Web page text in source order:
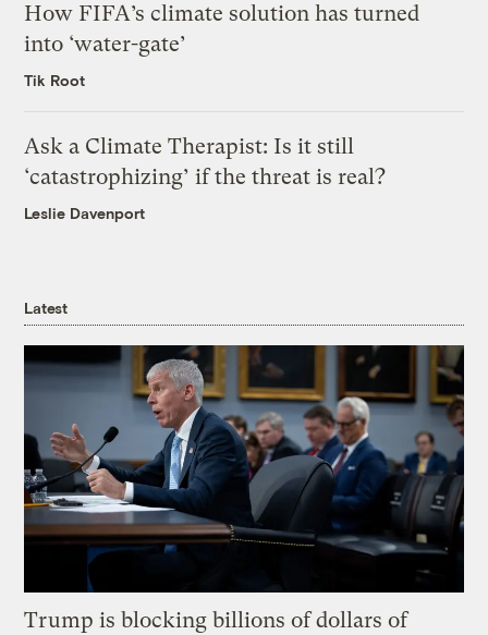
How FIFA’s climate solution has turned
into ‘water-gate’
Tik Root
Ask a Climate Therapist: Is it still
‘catastrophizing’ if the threat is real?
Leslie Davenport
Latest
Trump is blocking billions of dollars of